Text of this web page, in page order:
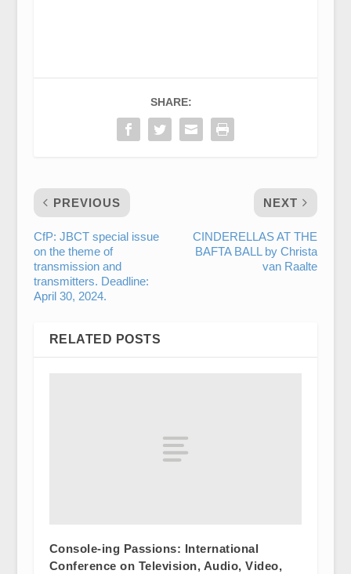
SHARE:
PREVIOUS
CfP: JBCT special issue
on the theme of
transmission and
transmitters. Deadline:
April 30, 2024.
NEXT
CINDERELLAS AT THE
BAFTA BALL by Christa
van Raalte
RELATED POSTS
Console-ing Passions: International
Conference on Television, Audio, Video,